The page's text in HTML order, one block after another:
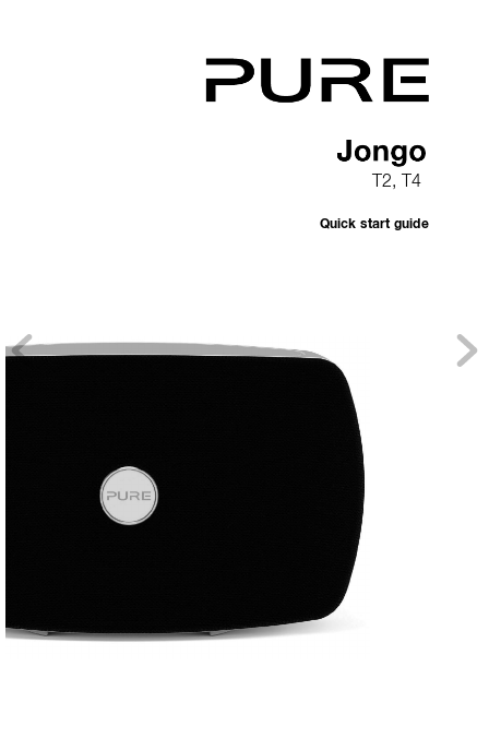
Quick start guide
T2, T4